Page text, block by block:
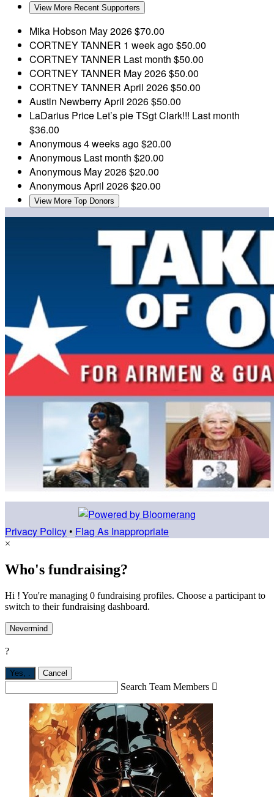
View More Recent Supporters
Mika Hobson May 2026$70.00
CORTNEY TANNER 1 week ago$50.00
CORTNEY TANNER Last month $50.00
CORTNEY TANNER May 2026$50.00
CORTNEY TANNER April 2026$50.00
Austin NewberryApril 2026$50.00
LaDarius Price Let’s pie TSgt Clark!!! Last month
$36.00
Anonymous4 weeks ago$20.00
Anonymous Last month $20.00
Anonymous May 2026$20.00
AnonymousApril 2026$20.00
View More Top Donors
Privacy Policy • Flag As Inappropriate
×
Who's fundraising?
Hi ! You're managing 0 fundraising profiles. Choose a participant to
switch to their fundraising dashboard.
Nevermind
?
Yes, . Cancel
Search Team Members 